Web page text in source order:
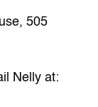
505
Nelly at: